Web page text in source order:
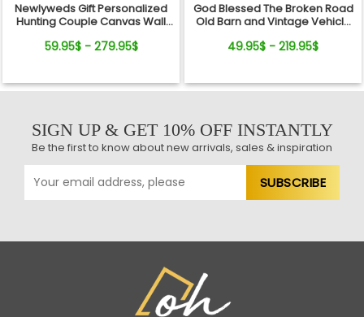
Newlyweds Gift Personalized
Hunting Couple Canvas Wall
59.95$ - 279.95$
God Blessed The Broken Road
Old Barn and Vintage Vehicle
49.95$ - 219.95$
SIGN UP & GET 10% OFF INSTANTLY
Be the first to know about new arrivals, sales & inspiration